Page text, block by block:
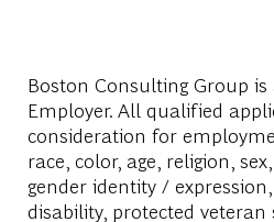
Boston Consulting Group
Employer. All qualified
consideration for
race, color, age, religion,
gender identity /
disability, protected